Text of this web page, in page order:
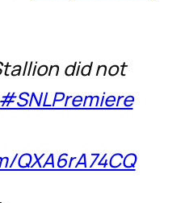
did not
#SNLPremiere
QXA6rA74CQ